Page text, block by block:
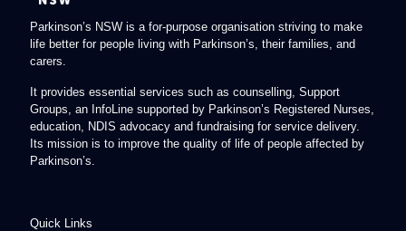
Parkinson’s NSW is a for-purpose organisation striving to make
life better for people living with Parkinson’s, their families, and
carers.
It provides essential services such as counselling, Support
Groups, an InfoLine supported by Parkinson’s Registered Nurses,
education, NDIS advocacy and fundraising for service delivery.
Its mission is to improve the quality of life of people affected by
Parkinson’s.
Quick Links